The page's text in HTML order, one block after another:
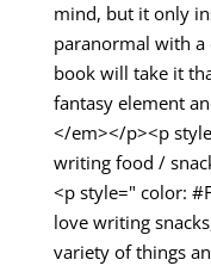
mind, but it only
paranormal with a
book will take it
fantasy element
</em></p><p
writing food /
<p style=" color:
love writing
variety of things